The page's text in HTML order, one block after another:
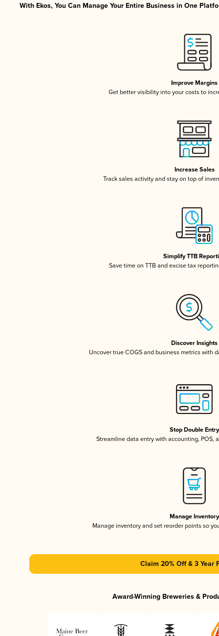
With Ekos, You Can Manage Your Entire Business in One
Improve Margins
Get better visibility into your costs to
Increase Sales
Track sales activity and stay on top of
Simplify TTB
Save time on TTB and excise tax
Discover Insights
Uncover true COGS and business metrics with
Stop Double Entry
Streamline data entry with accounting, POS,
Manage Inventory
Manage inventory and set reorder points so
Claim 20% Off & 3 Year
Award-Winning Breweries &